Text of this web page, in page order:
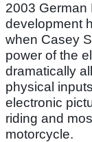
2003 German
development
when Casey
power of the
dramatically
physical
electronic
riding and
motorcycle.